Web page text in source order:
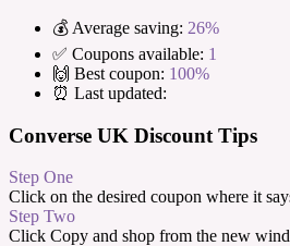
💰 Average saving: 26%
✅ Coupons available: 1
🙌 Best coupon: 100%
⏰ Last updated:
Converse UK Discount Tips
Step One
Click on the desired coupon where it
Step Two
Click Copy and shop from the new